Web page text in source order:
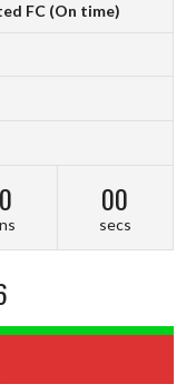
FC (On time)
59
secs